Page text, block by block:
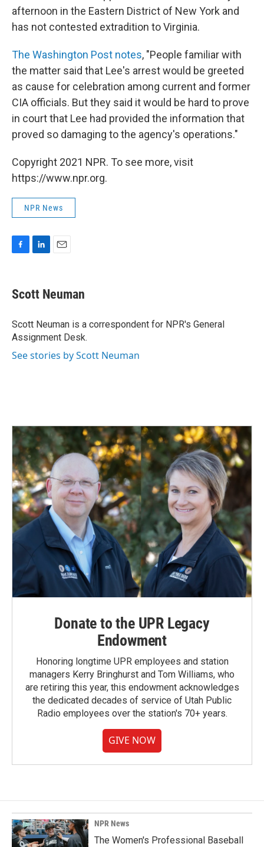
afternoon in the Eastern District of New York and
has not contested extradition to Virginia.
The Washington Post notes, "People familiar with
the matter said that Lee's arrest would be greeted
as cause for celebration among current and former
CIA officials. But they said it would be hard to prove
in court that Lee had provided the information that
proved so damaging to the agency's operations."
Copyright 2021 NPR. To see more, visit
https://www.npr.org.
NPR News
e
b
o
k
k
e
I
n
i
l
Scott Neuman
Scott Neuman is a correspondent for NPR's General
Assignment Desk.
See stories by Scott Neuman
Donate to the UPR Legacy
Endowment
Honoring longtime UPR employees and station
managers Kerry Bringhurst and Tom Williams, who
are retiring this year, this endowment acknowledges
the dedicated decades of service of Utah Public
Radio employees over the station's 70+ years.
GIVE NOW
NPR News
The Women's Professional Baseball